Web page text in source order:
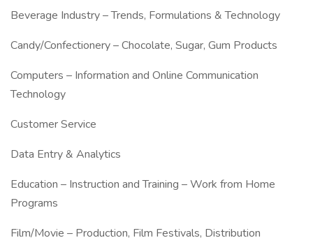
Beverage Industry – Trends, Formulations & Technology
Candy/Confectionery – Chocolate, Sugar, Gum Products
Computers – Information and Online Communication
Technology
Customer Service
Data Entry & Analytics
Education – Instruction and Training – Work from Home
Programs
Film/Movie – Production, Film Festivals, Distribution